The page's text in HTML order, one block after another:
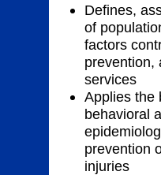
Defines,
of
factors
prevention,
services
Applies the
behavioral
prevention
injuries